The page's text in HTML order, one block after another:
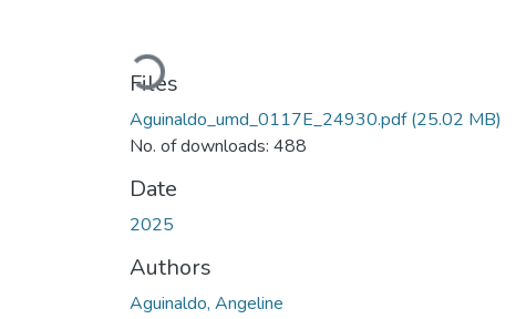
Loading...
Files
Aguinaldo_umd_0117E_24930.pdf(25.02 MB)
No. of downloads: 488
Date
2025
Authors
Aguinaldo, Angeline